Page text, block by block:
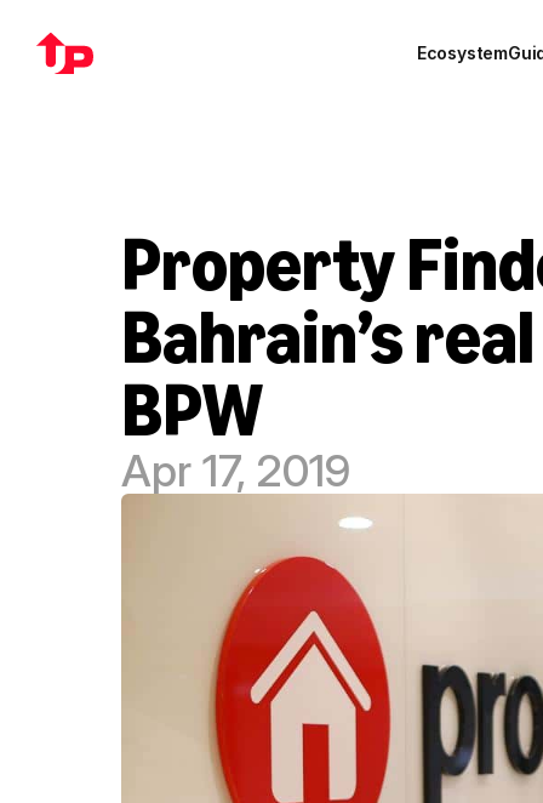
Ecosystem
Property
Bahrain’s
BPW
Apr 17, 2019